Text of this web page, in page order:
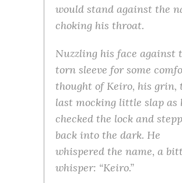
would stand against the
choking his throat.
Nuzzling his face against
torn sleeve for some
thought of Keiro, his grin,
last mocking little slap as
checked the lock and
back into the dark. He
whispered the name, a
whisper: “Keiro.”